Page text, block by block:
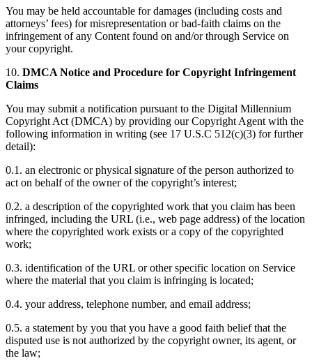
You may be held accountable for damages (including costs and
attorneys’ fees) for misrepresentation or bad-faith claims on the
infringement of any Content found on and/or through Service on
your copyright.
10. DMCA Notice and Procedure for Copyright Infringement
Claims
You may submit a notification pursuant to the Digital Millennium
Copyright Act (DMCA) by providing our Copyright Agent with the
following information in writing (see 17 U.S.C 512(c)(3) for further
detail):
0.1. an electronic or physical signature of the person authorized to
act on behalf of the owner of the copyright’s interest;
0.2. a description of the copyrighted work that you claim has been
infringed, including the URL (i.e., web page address) of the location
where the copyrighted work exists or a copy of the copyrighted
work;
0.3. identification of the URL or other specific location on Service
where the material that you claim is infringing is located;
0.4. your address, telephone number, and email address;
0.5. a statement by you that you have a good faith belief that the
disputed use is not authorized by the copyright owner, its agent, or
the law;